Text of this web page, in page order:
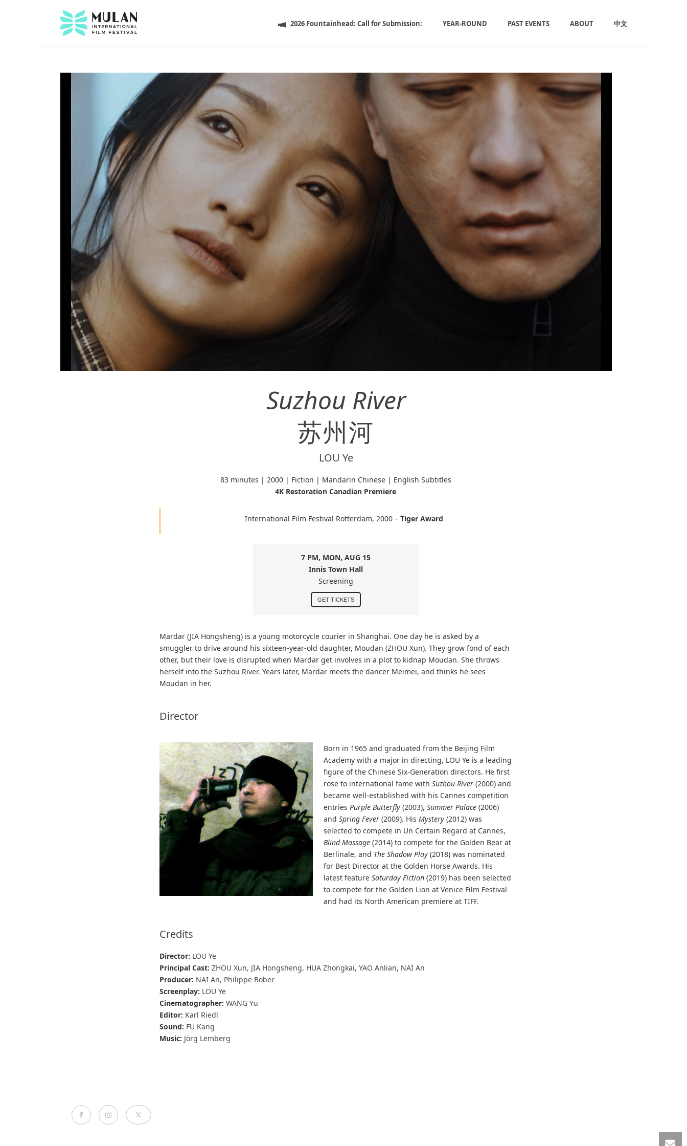
2026 Fountainhead: Call for Submission: YEAR-ROUND PAST EVENTS ABOUT 中文
Suzhou River
苏州河
LOU Ye
83 minutes | 2000 | Fiction | Mandarin Chinese| English Subtitles
4K Restoration Canadian Premiere
International Film Festival Rotterdam, 2000 – Tiger Award
7 PM, MON, AUG 15
Innis Town Hall
Screening
GET TICKETS
Mardar (JIA Hongsheng) is a young motorcycle courier in Shanghai. One day he is asked by a
smuggler to drive around his sixteen-year-old daughter, Moudan (ZHOU Xun). They grow fond of each
other, but their love is disrupted when Mardar get involves in a plot to kidnap Moudan. She throws
herself into the Suzhou River. Years later, Mardar meets the dancer Meimei, and thinks he sees
Moudan in her.
Director
Born in 1965 and graduated from the Beijing Film
Academy with a major in directing, LOU Ye is a leading
figure of the Chinese Six-Generation directors. He first
rose to international fame withSuzhou River (2000) and
became well-established with his Cannes competition
entriesPurple Butterfly (2003),Summer Palace (2006)
andSpring Fever (2009). HisMystery (2012) was
selected to compete in Un Certain Regard at Cannes,
Blind Massage (2014) to compete for the Golden Bear at
Berlinale, and The Shadow Play (2018) was nominated
for Best Director at the Golden Horse Awards. His
latest featureSaturday Fiction (2019) has been selected
to compete for the Golden Lion at Venice Film Festival
and had its North American premiere at TIFF.
Credits
Director: LOU Ye
Principal Cast: ZHOU Xun, JIA Hongsheng, HUA Zhongkai, YAO Anlian, NAI An
Producer: NAI An, Philippe Bober
Screenplay: LOU Ye
Cinematographer: WANG Yu
Editor: Karl Riedl
Sound: FU Kang
Music: Jörg Lemberg